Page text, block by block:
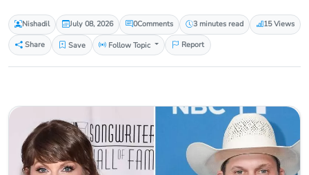
Nishadil July 08, 2026 0Comments 3 minutes read
15 Views
Share
Save Follow Topic Report